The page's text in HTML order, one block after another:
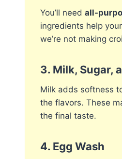
You’ll need all-
ingredients help
we’re not making
3. Milk, Sugar,
Milk adds softness
the flavors. These
the final taste.
4. Egg Wash